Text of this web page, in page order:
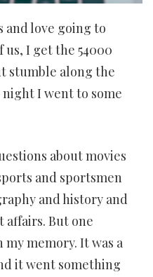
and love going to
I get the 54000
stumble along the
night I went to some
about movies
and sportsmen
and history and
affairs. But one
memory. It was a
it went something